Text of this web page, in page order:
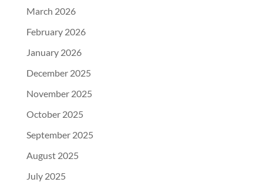
March 2026
February 2026
January 2026
December 2025
November 2025
October 2025
September 2025
August 2025
July 2025